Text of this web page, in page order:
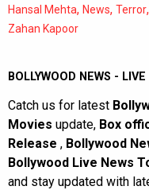
Hansal Mehta, News, Terror,
Zahan Kapoor
BOLLYWOOD NEWS -
Catch us for latest
Movies update, Box
Release , Bollywood
Bollywood Live News
and stay updated with